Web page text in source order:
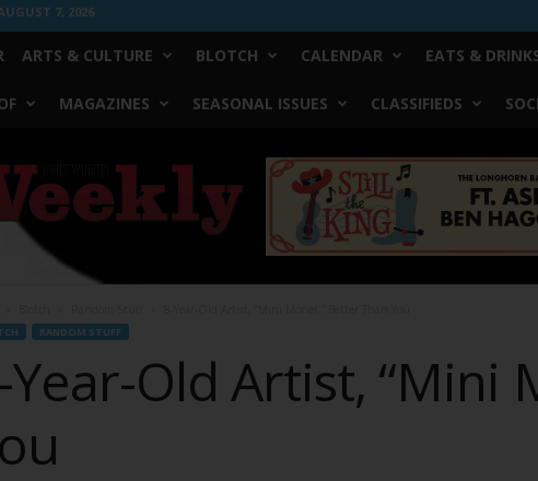
7, 2026
ARTS & CULTURE BLOTCH CALENDAR EATS &
MAGAZINES SEASONAL ISSUES CLASSIFIEDS
RANDOM STUFF
Year-Old Artist, “Mini